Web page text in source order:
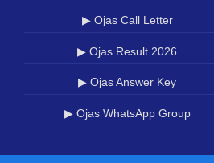
▶ Ojas Call Letter
▶ Ojas Result 2026
▶ Ojas Answer Key
▶ Ojas WhatsApp Group